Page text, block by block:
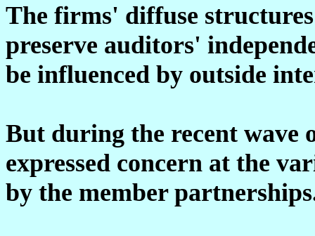
The firms' diffuse
preserve auditors'
be influenced by outside
But during the recent wave
expressed concern at the
by the member